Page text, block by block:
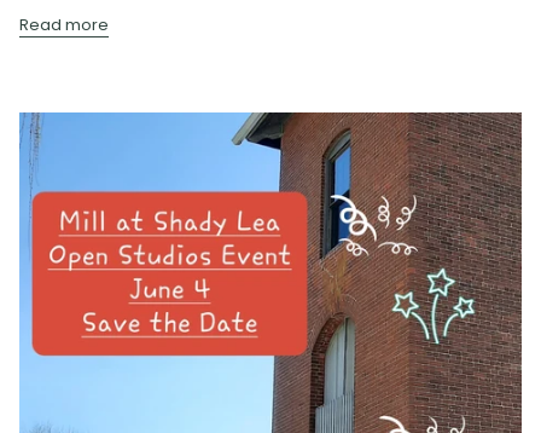
Read more